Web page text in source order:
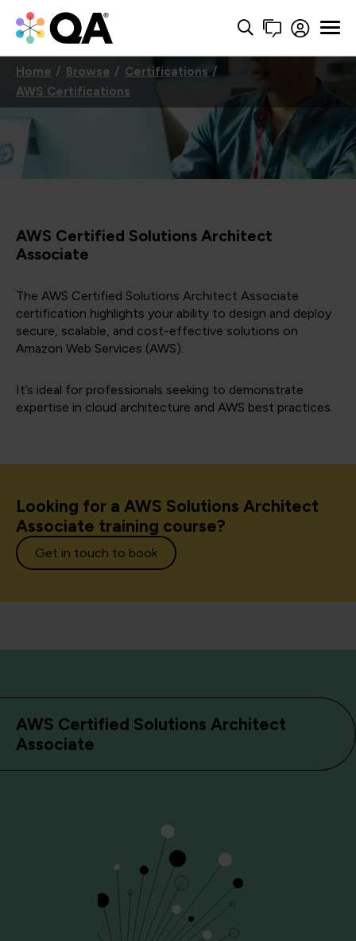
Home Browse
Certifications
AWS Certifications
AWS Certified Solutions Architect
Associate
The AWS Certified Solutions Architect Associate
certification highlights your ability to design and deploy
secure, scalable, and cost-effective solutions on
Amazon Web Services (AWS).
It’s ideal for professionals seeking to demonstrate
expertise in cloud architecture and AWS best practices.
Looking for a AWS Solutions Architect
Associate training course?
Get in touch to book
AWS Certified Solutions Architect
Associate